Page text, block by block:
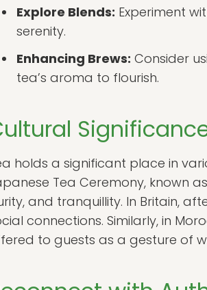
Explore Blends: Experiment
serenity.
Enhancing Brews: Consider
tea’s aroma to flourish.
holds a significant place in
Tea Ceremony, known
and tranquillity. In Britain,
connections. Similarly, in
to guests as a gesture of